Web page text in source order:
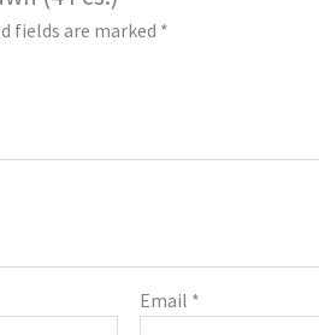
fields are marked *
Email *